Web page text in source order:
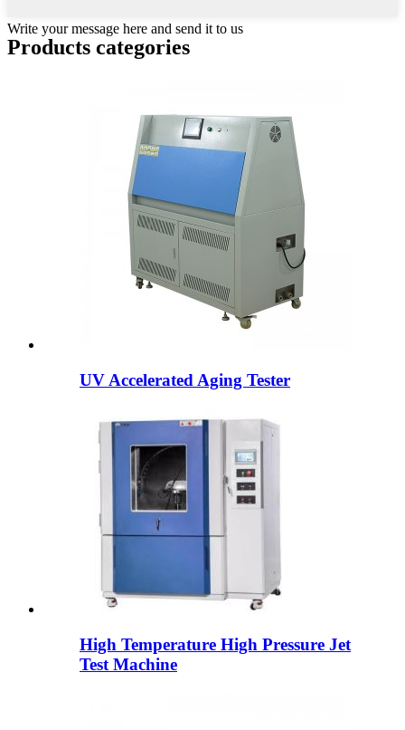
Write your message here and send it to us
Products categories
UV Accelerated Aging Tester
High Temperature High Pressure Jet
Test Machine